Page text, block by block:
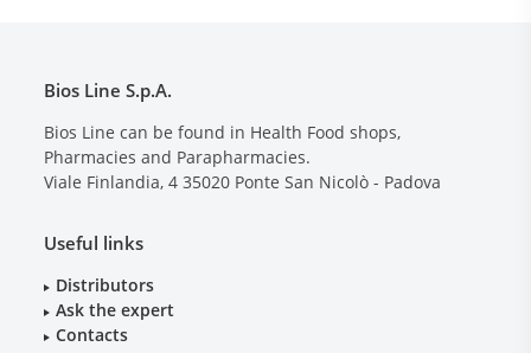
Bios Line S.p.A.
Bios Line can be found in Health Food shops,
Pharmacies and Parapharmacies.
Viale Finlandia, 4 35020 Ponte San Nicolò - Padova
Useful links
Distributors
Ask the expert
Contacts